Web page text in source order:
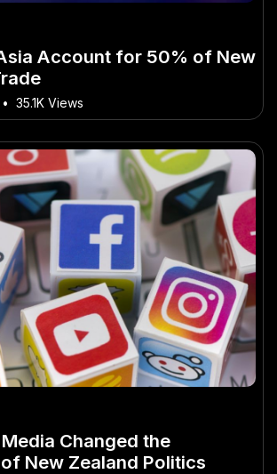
Account for 50% of New
• 35.1K Views
Changed the
New Zealand Politics